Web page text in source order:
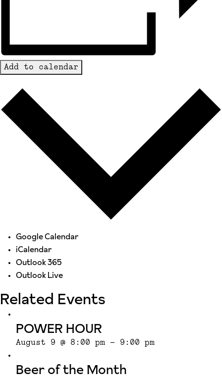
Add to calendar
Google Calendar
iCalendar
Outlook 365
Outlook Live
Related Events
POWER HOUR
August 9 @ 8:00 pm - 9:00 pm
Beer of the Month